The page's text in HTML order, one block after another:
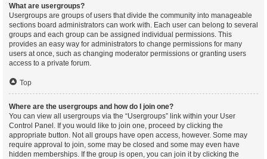
What are usergroups?
Usergroups are groups of users that divide the community into manageable
sections board administrators can work with. Each user can belong to several
groups and each group can be assigned individual permissions. This
provides an easy way for administrators to change permissions for many
users at once, such as changing moderator permissions or granting users
access to a private forum.
Top
Where are the usergroups and how do I join one?
You can view all usergroups via the “Usergroups” link within your User
Control Panel. If you would like to join one, proceed by clicking the
appropriate button. Not all groups have open access, however. Some may
require approval to join, some may be closed and some may even have
hidden memberships. If the group is open, you can join it by clicking the